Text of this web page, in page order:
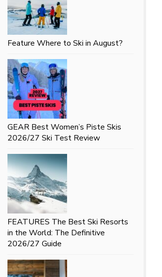
Feature Where to Ski in August?
GEAR Best Women’s Piste Skis
2026/27 Ski Test Review
FEATURES The Best Ski Resorts
in the World: The Definitive
2026/27 Guide